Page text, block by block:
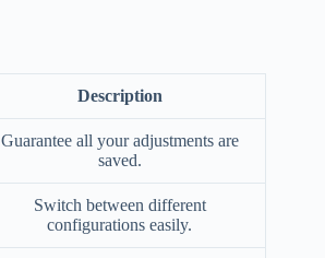
Description
Guarantee all your adjustments are
saved.
Switch between different
configurations easily.